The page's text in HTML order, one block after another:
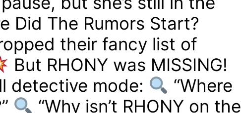
Did The Rumors Start?
their fancy list of
But RHONY was MISSING!
detective mode:
“Where
“Why isn’t RHONY on the